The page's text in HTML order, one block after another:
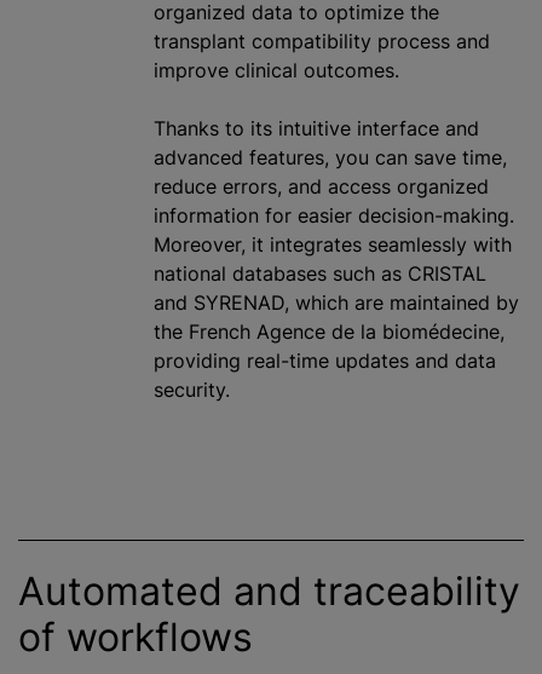
organized data to optimize the
transplant compatibility process and
improve clinical outcomes.
Thanks to its intuitive interface and
advanced features, you can save time,
reduce errors, and access organized
information for easier decision-making.
Moreover, it integrates seamlessly with
national databases such as CRISTAL
and SYRENAD, which are maintained by
the French Agence de la biomédecine,
providing real-time updates and data
security.
Automated and traceability
of workflows